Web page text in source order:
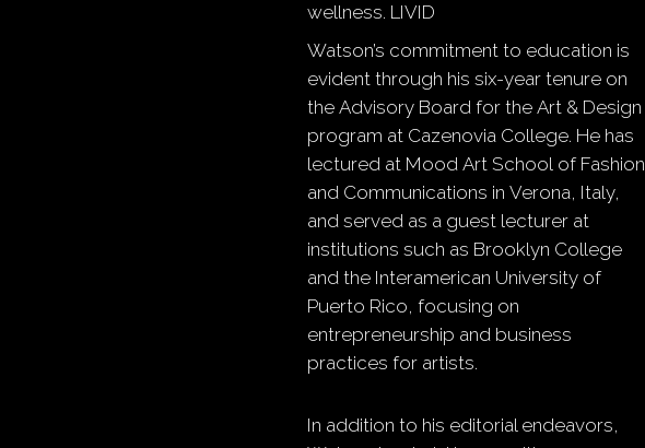
wellness. LIVID
Watson’s commitment to education is
evident through his six-year tenure on
the Advisory Board for the Art & Design
program at Cazenovia College. He has
lectured at Mood Art School of Fashion
and Communications in Verona, Italy,
and served as a guest lecturer at
institutions such as Brooklyn College
and the Interamerican University of
Puerto Rico, focusing on
entrepreneurship and business
practices for artists.
In addition to his editorial endeavors,